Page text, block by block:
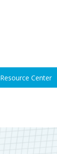
Resource Center